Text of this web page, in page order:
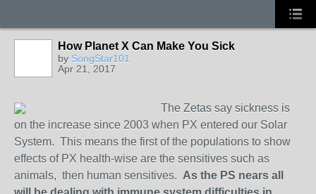
How Planet X Can Make You Sick
by SongStar101
Apr 21, 2017
The Zetas say sickness is
on the increase since 2003 when PX entered our Solar
System. This means the first of the populations to show
effects of PX health-wise are the sensitives such as
animals, then human sensitives. As the PS nears all